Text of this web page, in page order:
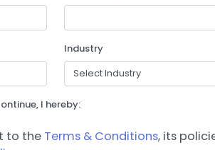
Industry
I hereby:
to the Terms & Conditions, its